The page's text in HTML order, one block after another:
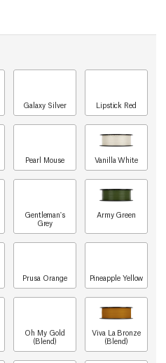
Galaxy Silver Lipstick Red
Pearl Mouse Vanilla White
Gentleman's
Grey
Army Green
Prusa Orange Pineapple Yellow
Oh My Gold
(Blend)
Viva La Bronze
(Blend)